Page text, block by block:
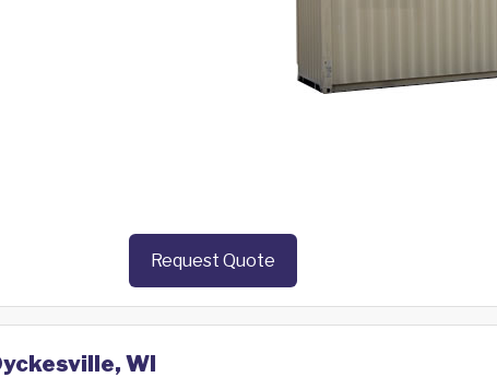
Request Quote
WI